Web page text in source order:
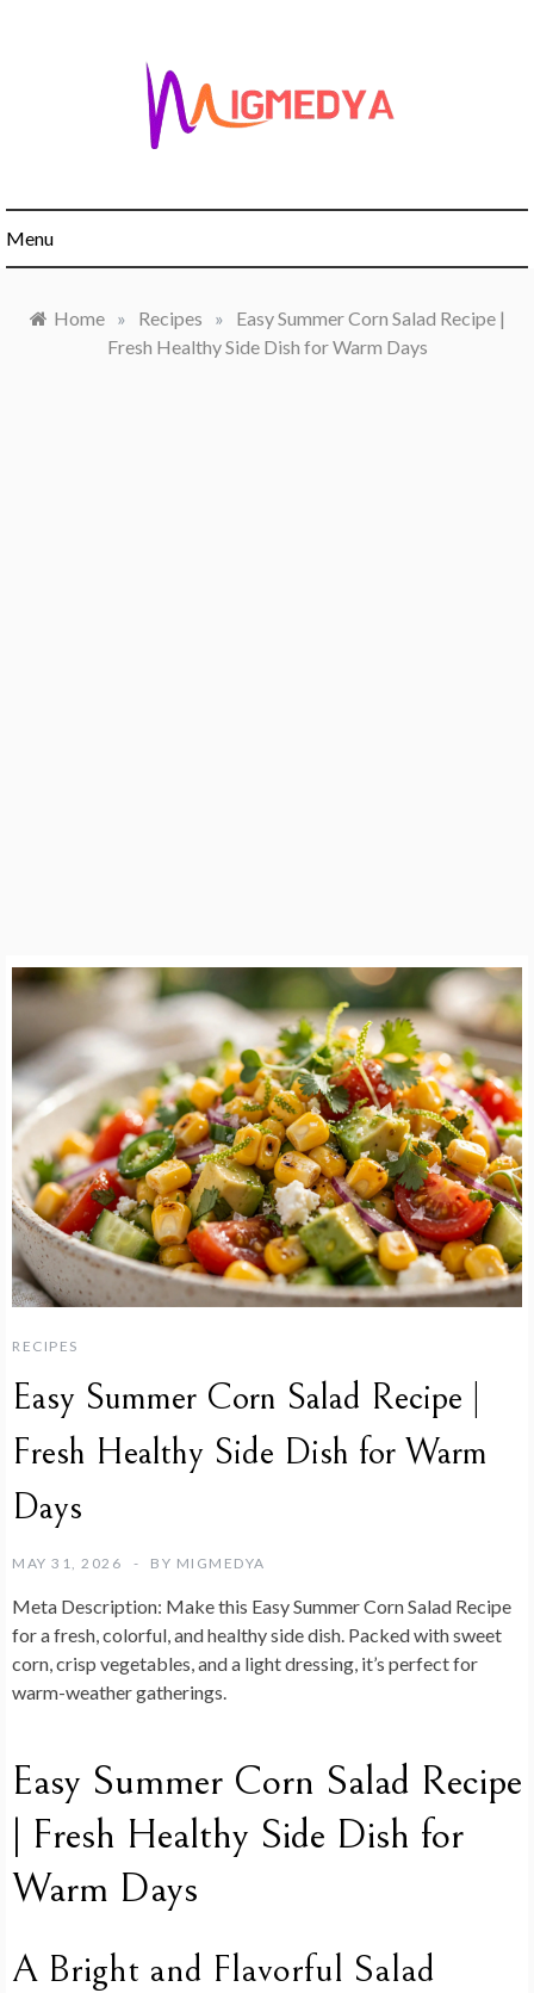
Menu
Home » Recipes »
Easy Summer Corn Salad Recipe |
Fresh Healthy Side Dish for Warm Days
RECIPES
Easy Summer Corn Salad Recipe |
Fresh Healthy Side Dish for Warm
Days
MAY 31, 2026 BY MIGMEDYA
Meta Description: Make this Easy Summer Corn Salad Recipe
for a fresh, colorful, and healthy side dish. Packed with sweet
corn, crisp vegetables, and a light dressing, it’s perfect for
warm-weather gatherings.
Easy Summer Corn Salad Recipe
| Fresh Healthy Side Dish for
Warm Days
A Bright and Flavorful Salad